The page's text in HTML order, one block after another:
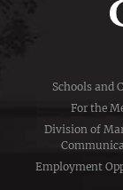
Schools and
For the
Division of
Employment